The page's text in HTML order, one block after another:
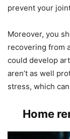
prevent your
Moreover, you
recovering from
could develop
aren’t as well
stress, which
Home